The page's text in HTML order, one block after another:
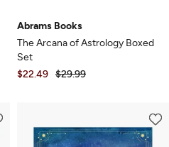
Abrams Books
The Arcana of Astrology Boxed
Set
$22.49 $29.99